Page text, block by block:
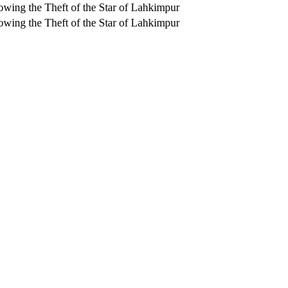
the Theft of the Star of Lahkimpur
the Theft of the Star of Lahkimpur